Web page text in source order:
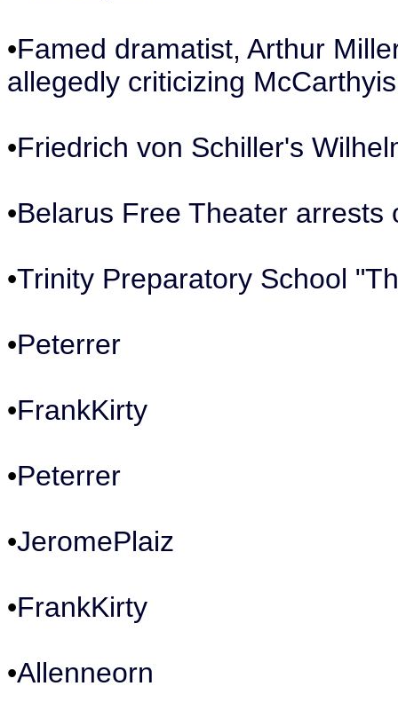
•Famed dramatist, Arthur
allegedly criticizing
•Friedrich von Schiller's
•Belarus Free Theater
•Trinity Preparatory School
•Peterrer
•FrankKirty
•Peterrer
•JeromePlaiz
•FrankKirty
•Allenneorn